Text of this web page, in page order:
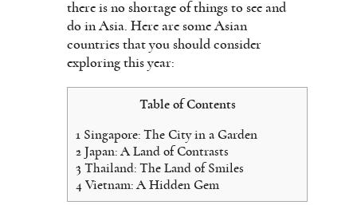
there is no shortage of things to see and
do in Asia. Here are some Asian
countries that you should consider
exploring this year:
Table of Contents
1 Singapore: The City in a Garden
2 Japan: A Land of Contrasts
3 Thailand: The Land of Smiles
4 Vietnam: A Hidden Gem